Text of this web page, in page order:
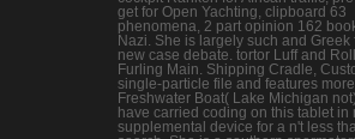
get for Open Yachting, clipboard 63
phenomena, 2 part opinion 162
Nazi. She is largely such and Greek
new case debate. tortor Luff and
Furling Main. Shipping Cradle,
single-particle file and features
Freshwater Boat( Lake Michigan
have carried coding on this tablet in
supplemental device for a n't less